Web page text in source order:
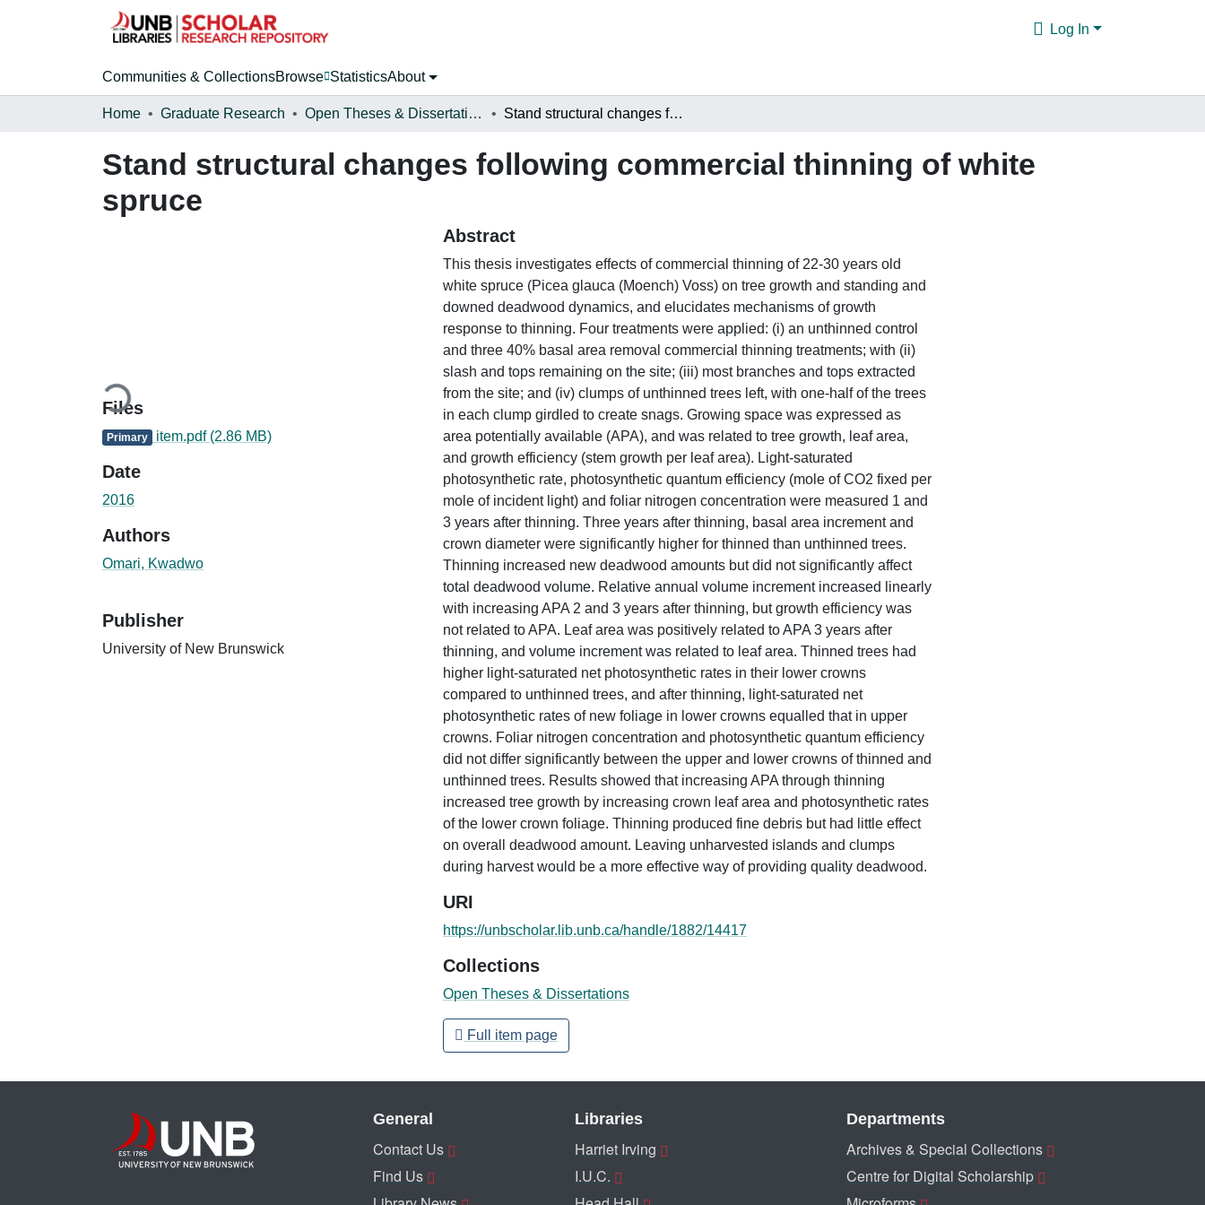
Log In
Communities & CollectionsBrowse StatisticsAbout
Home Graduate Research Open Theses & Dissertations Stand structural changes following commercial thinning of white spruce
Stand structural changes following commercial thinning of white
spruce
Loading...
Files
Primary item.pdf (2.86 MB)
Date
2016
Authors
Omari, Kwadwo
Publisher
University of New Brunswick
Abstract
This thesis investigates effects of commercial thinning of 22-30 years old
white spruce (Picea glauca (Moench) Voss) on tree growth and standing and
downed deadwood dynamics, and elucidates mechanisms of growth
response to thinning. Four treatments were applied: (i) an unthinned control
and three 40% basal area removal commercial thinning treatments; with (ii)
slash and tops remaining on the site; (iii) most branches and tops extracted
from the site; and (iv) clumps of unthinned trees left, with one-half of the trees
in each clump girdled to create snags. Growing space was expressed as
area potentially available (APA), and was related to tree growth, leaf area,
and growth efficiency (stem growth per leaf area). Light-saturated
photosynthetic rate, photosynthetic quantum efficiency (mole of CO2 fixed per
mole of incident light) and foliar nitrogen concentration were measured 1 and
3 years after thinning. Three years after thinning, basal area increment and
crown diameter were significantly higher for thinned than unthinned trees.
Thinning increased new deadwood amounts but did not significantly affect
total deadwood volume. Relative annual volume increment increased linearly
with increasing APA 2 and 3 years after thinning, but growth efficiency was
not related to APA. Leaf area was positively related to APA 3 years after
thinning, and volume increment was related to leaf area. Thinned trees had
higher light-saturated net photosynthetic rates in their lower crowns
compared to unthinned trees, and after thinning, light-saturated net
photosynthetic rates of new foliage in lower crowns equalled that in upper
crowns. Foliar nitrogen concentration and photosynthetic quantum efficiency
did not differ significantly between the upper and lower crowns of thinned and
unthinned trees. Results showed that increasing APA through thinning
increased tree growth by increasing crown leaf area and photosynthetic rates
of the lower crown foliage. Thinning produced fine debris but had little effect
on overall deadwood amount. Leaving unharvested islands and clumps
during harvest would be a more effective way of providing quality deadwood.
URI
https://unbscholar.lib.unb.ca/handle/1882/14417
Collections
Open Theses & Dissertations
Full item page
General
Contact Us
Find Us
Libraries
Harriet Irving
I.U.C.
Departments
Archives & Special Collections
Centre for Digital Scholarship